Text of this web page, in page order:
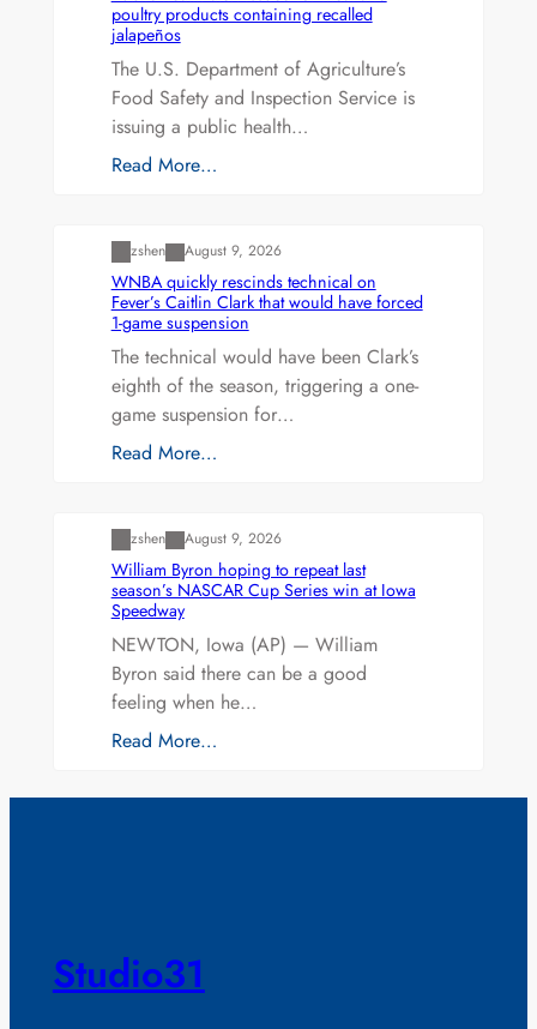
poultry products containing recalled
jalapeños
The U.S. Department of Agriculture’s
Food Safety and Inspection Service is
issuing a public health…
Read More…
zshen August 9, 2026
WNBA quickly rescinds technical on
Fever’s Caitlin Clark that would have forced
1-game suspension
The technical would have been Clark’s
eighth of the season, triggering a one-
game suspension for…
Read More…
zshen August 9, 2026
William Byron hoping to repeat last
season’s NASCAR Cup Series win at Iowa
Speedway
NEWTON, Iowa (AP) — William
Byron said there can be a good
feeling when he…
Read More…
Studio31